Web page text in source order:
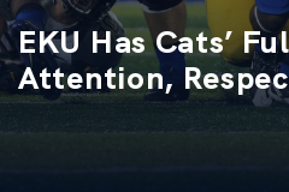
EKU Has Cats’
Attention,